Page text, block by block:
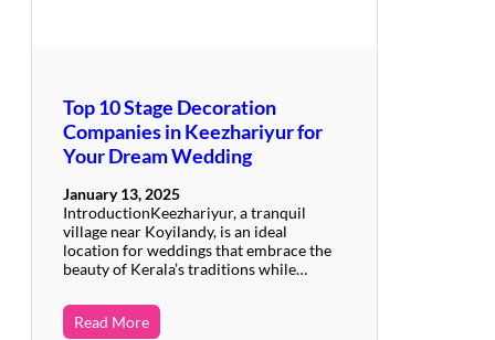
Top 10 Stage Decoration
Companies in Keezhariyur for
Your Dream Wedding
January 13, 2025
IntroductionKeezhariyur, a tranquil
village near Koyilandy, is an ideal
location for weddings that embrace the
beauty of Kerala’s traditions while…
Read More